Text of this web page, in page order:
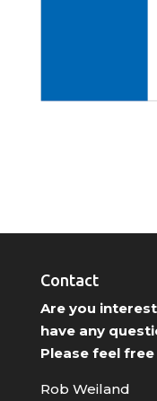
Contact
Are you
have any
Please feel
Rob Weiland